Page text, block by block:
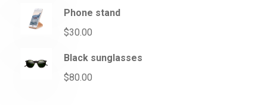
Phone stand
$30.00
Black sunglasses
$80.00